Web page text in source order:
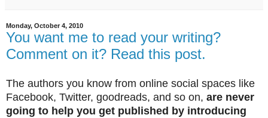
Monday, October 4, 2010
You want me to read your writing?
Comment on it? Read this post.
The authors you know from online social spaces like
Facebook, Twitter, goodreads, and so on, are never
going to help you get published by introducing